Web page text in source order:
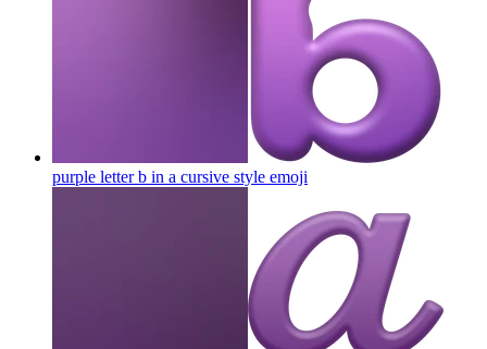
purple letter b in a cursive style emoji